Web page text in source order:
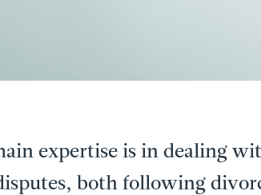
expertise is in dealing
both following